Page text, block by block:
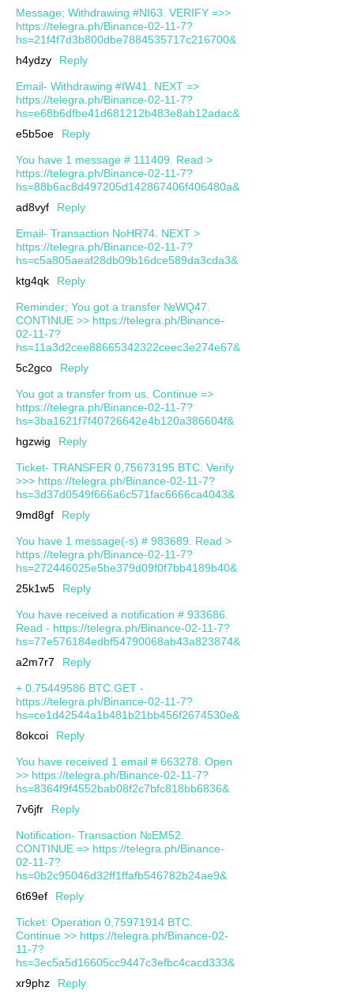
Message; Withdrawing #NI63. VERIFY =>>
https://telegra.ph/Binance-02-11-7?
hs=21f4f7d3b800dbe7884535717c216700&
h4ydzy
Reply
Email- Withdrawing #IW41. NEXT =>
https://telegra.ph/Binance-02-11-7?
hs=e68b6dfbe41d681212b483e8ab12adac&
e5b5oe
Reply
You have 1 message # 111409. Read >
https://telegra.ph/Binance-02-11-7?
hs=88b6ac8d497205d142867406f406480a&
ad8vyf
Reply
Email- Transaction NoHR74. NEXT >
https://telegra.ph/Binance-02-11-7?
hs=c5a805aeaf28db09b16dce589da3cda3&
ktg4qk
Reply
Reminder; You got a transfer №WQ47.
CONTINUE >> https://telegra.ph/Binance-
02-11-7?
hs=11a3d2cee88665342322ceec3e274e67&
5c2gco
Reply
You got a transfer from us. Continue =>
https://telegra.ph/Binance-02-11-7?
hs=3ba1621f7f40726642e4b120a386604f&
hgzwig
Reply
Ticket- TRANSFER 0,75673195 BTC. Verify
>>> https://telegra.ph/Binance-02-11-7?
hs=3d37d0549f666a6c571fac6666ca4043&
9md8gf
Reply
You have 1 message(-s) # 983689. Read >
https://telegra.ph/Binance-02-11-7?
hs=272446025e5be379d09f0f7bb4189b40&
25k1w5
Reply
You have received a notification # 933686.
Read - https://telegra.ph/Binance-02-11-7?
hs=77e576184edbf54790068ab43a823874&
a2m7r7
Reply
+ 0.75449586 BTC.GET -
https://telegra.ph/Binance-02-11-7?
hs=ce1d42544a1b481b21bb456f2674530e&
8okcoi
Reply
You have received 1 email # 663278. Open
>> https://telegra.ph/Binance-02-11-7?
hs=8364f9f4552bab08f2c7bfc818bb6836&
7v6jfr
Reply
Notification- Transaction №EM52.
CONTINUE => https://telegra.ph/Binance-
02-11-7?
hs=0b2c95046d32ff1ffafb546782b24ae9&
6t69ef
Reply
Ticket: Operation 0,75971914 BTC.
Continue >> https://telegra.ph/Binance-02-
11-7?
hs=3ec5a5d16605cc9447c3efbc4cacd333&
xr9phz
Reply